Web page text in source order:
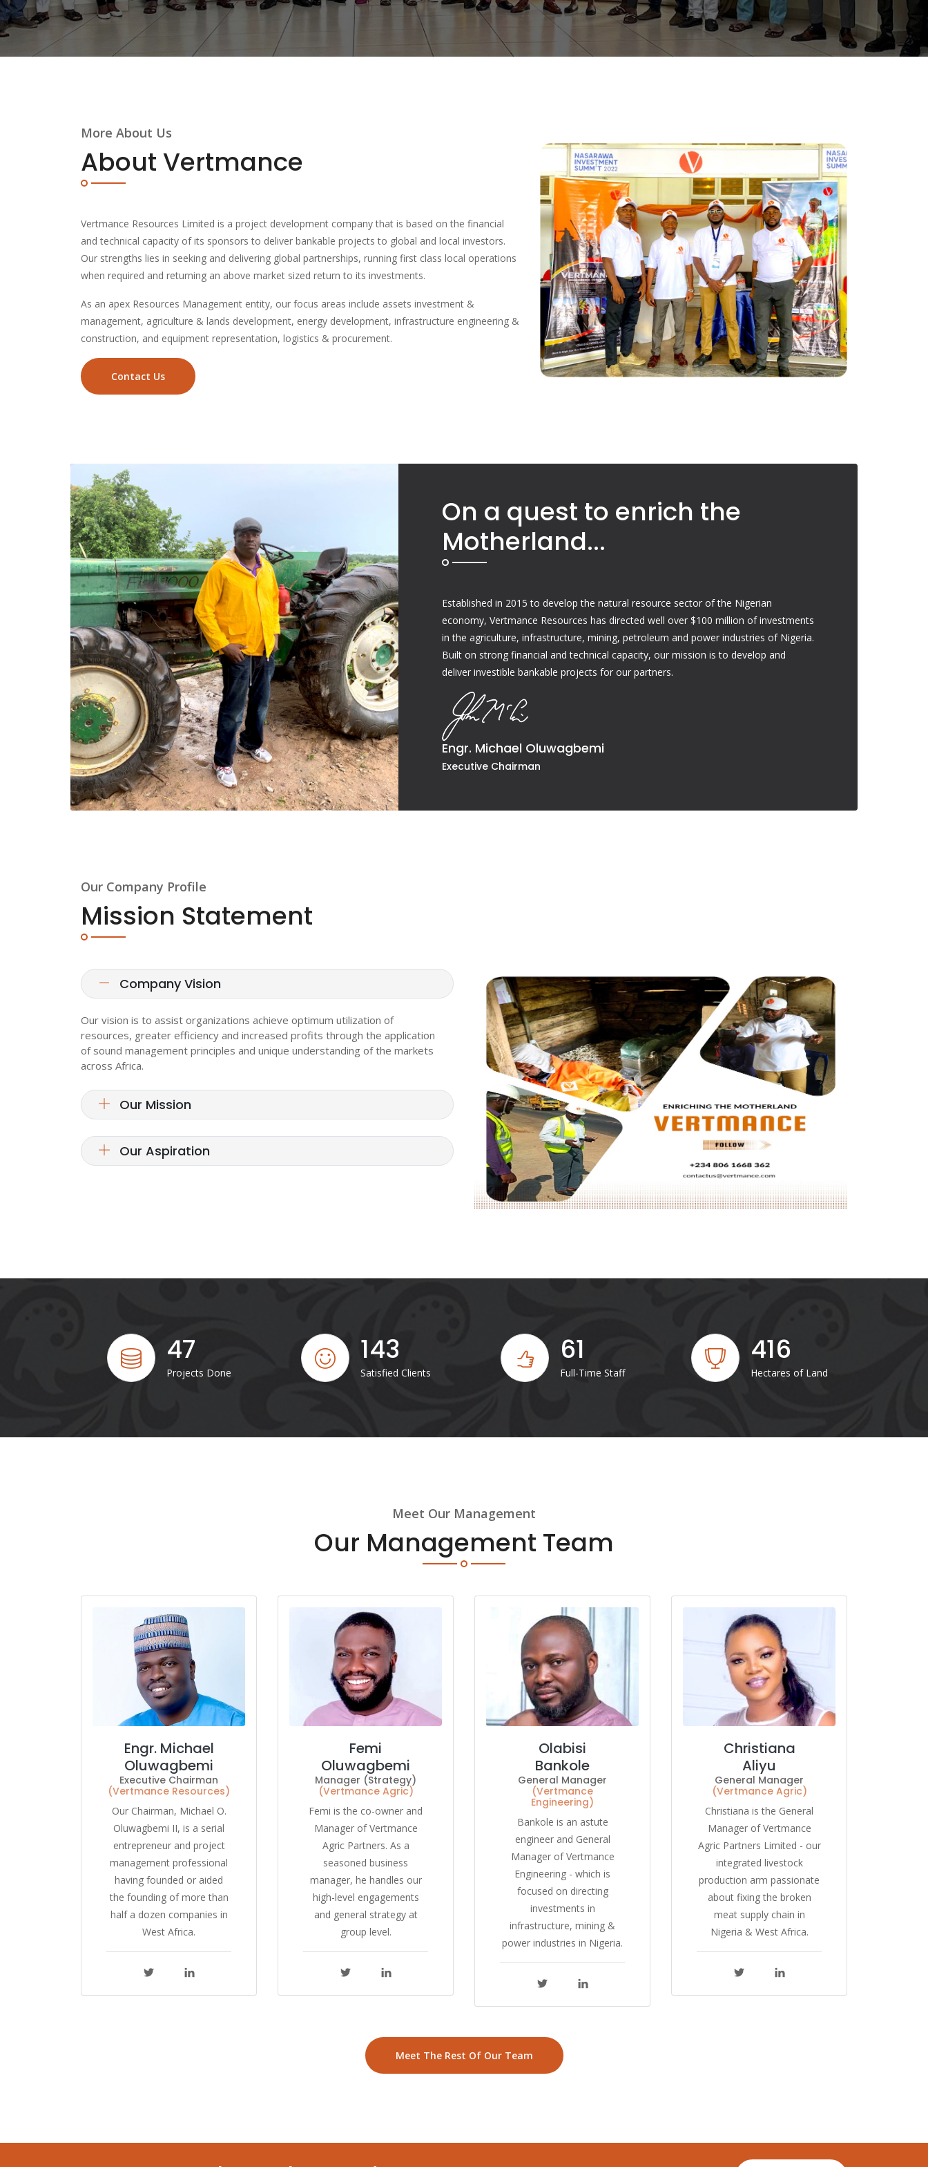
More About Us
About Vertmance
Vertmance Resources Limited is a project development company that is based on the financial
and technical capacity of its sponsors to deliver bankable projects to global and local investors.
Our strengths lies in seeking and delivering global partnerships, running first class local operations
when required and returning an above market sized return to its investments.
As an apex Resources Management entity, our focus areas include assets investment &
management, agriculture & lands development, energy development, infrastructure engineering &
construction, and equipment representation, logistics & procurement.
Contact Us
On a quest to enrich the
Motherland...
Established in 2015 to develop the natural resource sector of the Nigerian
economy, Vertmance Resources has directed well over $100 million of investments
in the agriculture, infrastructure, mining, petroleum and power industries of Nigeria.
Built on strong financial and technical capacity, our mission is to develop and
deliver investible bankable projects for our partners.
Engr. Michael Oluwagbemi
Executive Chairman
Our Company Profile
Mission Statement
Company Vision
Our vision is to assist organizations achieve optimum utilization of
resources, greater efficiency and increased profits through the application
of sound management principles and unique understanding of the markets
across Africa.
Our Mission
Our Aspiration
47
Projects Done
143
Satisfied Clients
61
Full-Time Staff
416
Hectares of Land
Meet Our Management
Our Management Team
Engr. Michael
Oluwagbemi
Executive Chairman
(Vertmance Resources)
Our Chairman, Michael O.
Oluwagbemi II, is a serial
entrepreneur and project
management professional
having founded or aided
the founding of more than
half a dozen companies in
West Africa.
Femi
Oluwagbemi
Manager (Strategy)
(Vertmance Agric)
Femi is the co-owner and
Manager of Vertmance
Agric Partners. As a
seasoned business
manager, he handles our
high-level engagements
and general strategy at
group level.
Olabisi
Bankole
General Manager
(Vertmance
Engineering)
Bankole is an astute
engineer and General
Manager of Vertmance
Engineering - which is
focused on directing
investments in
infrastructure, mining &
power industries in Nigeria.
Christiana
Aliyu
General Manager
(Vertmance Agric)
Christiana is the General
Manager of Vertmance
Agric Partners Limited - our
integrated livestock
production arm passionate
about fixing the broken
meat supply chain in
Nigeria & West Africa.
Meet The Rest Of Our Team